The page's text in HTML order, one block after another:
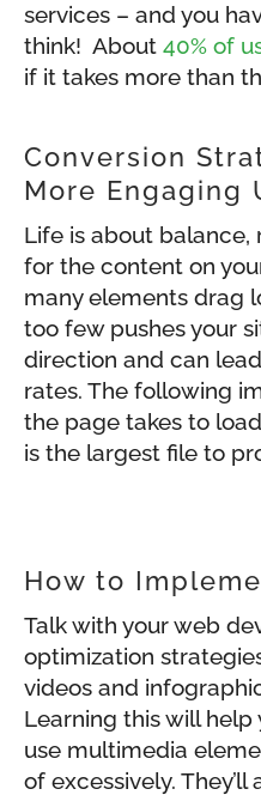
services – and you
think! About 40% of
if it takes more than
Conversion
More Engaging
Life is about balance,
for the content on
many elements drag
too few pushes your
direction and can
rates. The following
the page takes to
is the largest file to
How to
Talk with your web
optimization
videos and
Learning this will
use multimedia
of excessively.